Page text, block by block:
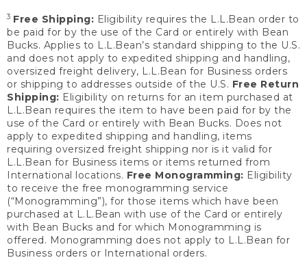
3 Free Shipping: Eligibility requires the L.L.Bean order to
be paid for by the use of the Card or entirely with Bean
Bucks. Applies to L.L.Bean’s standard shipping to the U.S.
and does not apply to expedited shipping and handling,
oversized freight delivery, L.L.Bean for Business orders
or shipping to addresses outside of the U.S. Free Return
Shipping: Eligibility on returns for an item purchased at
L.L.Bean requires the item to have been paid for by the
use of the Card or entirely with Bean Bucks. Does not
apply to expedited shipping and handling, items
requiring oversized freight shipping nor is it valid for
L.L.Bean for Business items or items returned from
International locations. Free Monogramming: Eligibility
to receive the free monogramming service
(“Monogramming”), for those items which have been
purchased at L.L.Bean with use of the Card or entirely
with Bean Bucks and for which Monogramming is
offered. Monogramming does not apply to L.L.Bean for
Business orders or International orders.